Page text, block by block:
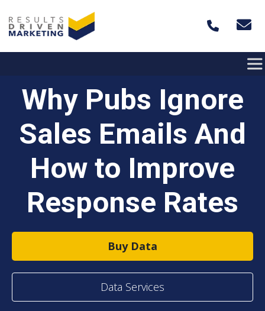
Why Pubs Ignore
Sales Emails And
How to Improve
Response Rates
Buy Data
Data Services